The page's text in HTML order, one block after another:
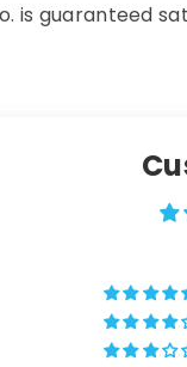
is guaranteed